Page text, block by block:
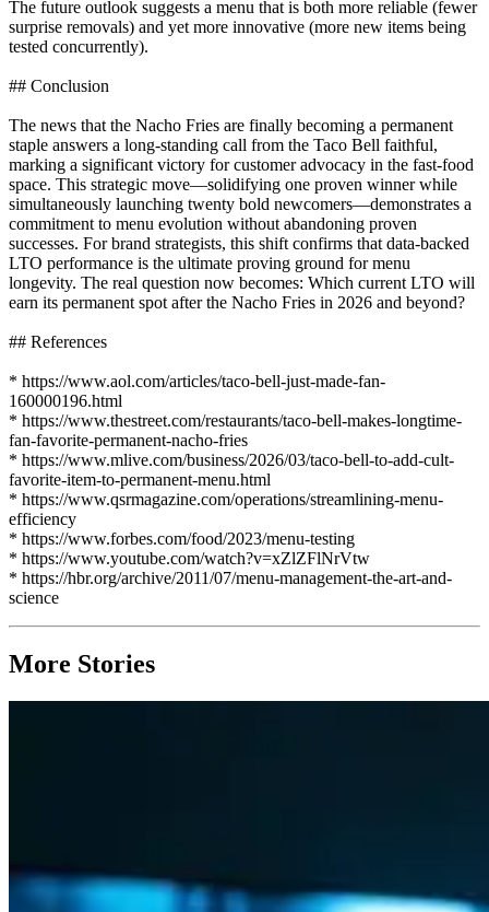
The future outlook suggests a menu that is both more reliable (fewer
surprise removals) and yet more innovative (more new items being
tested concurrently).
## Conclusion
The news that the Nacho Fries are finally becoming a permanent
staple answers a long-standing call from the Taco Bell faithful,
marking a significant victory for customer advocacy in the fast-food
space. This strategic move—solidifying one proven winner while
simultaneously launching twenty bold newcomers—demonstrates a
commitment to menu evolution without abandoning proven
successes. For brand strategists, this shift confirms that data-backed
LTO performance is the ultimate proving ground for menu
longevity. The real question now becomes: Which current LTO will
earn its permanent spot after the Nacho Fries in 2026 and beyond?
## References
* https://www.aol.com/articles/taco-bell-just-made-fan-
160000196.html
* https://www.thestreet.com/restaurants/taco-bell-makes-longtime-
fan-favorite-permanent-nacho-fries
* https://www.mlive.com/business/2026/03/taco-bell-to-add-cult-
favorite-item-to-permanent-menu.html
* https://www.qsrmagazine.com/operations/streamlining-menu-
efficiency
* https://www.forbes.com/food/2023/menu-testing
* https://www.youtube.com/watch?v=xZlZFlNrVtw
* https://hbr.org/archive/2011/07/menu-management-the-art-and-
science
More Stories